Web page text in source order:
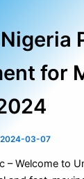
for
2024-03-07
– Welcome to